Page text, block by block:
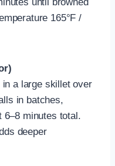
until browned
165°F /
in a large skillet over
in batches,
6–8 minutes total.
deeper